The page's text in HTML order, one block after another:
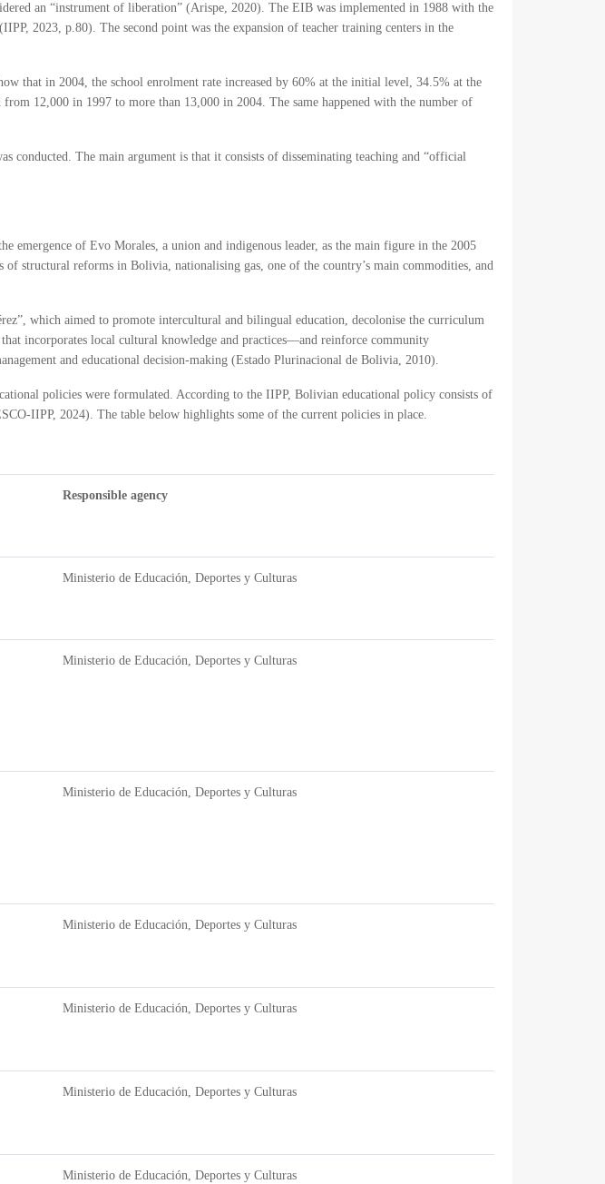
an “instrument of liberation” (Arispe, 2020). The EIB was implemented in 1988 with the
2023, p.80). The second point was the expansion of teacher training centers in the
that in 2004, the school enrolment rate increased by 60% at the initial level, 34.5% at the
12,000 in 1997 to more than 13,000 in 2004. The same happened with the number of
The main argument is that it consists of disseminating teaching and “official
of Evo Morales, a union and indigenous leader, as the main figure in the 2005
structural reforms in Bolivia, nationalising gas, one of the country’s main commodities, and
which aimed to promote intercultural and bilingual education, decolonise the curriculum
incorporates local cultural knowledge and practices—and reinforce community
and educational decision-making (Estado Plurinacional de Bolivia, 2010).
policies were formulated. According to the IIPP, Bolivian educational policy consists of
IIPP, 2024). The table below highlights some of the current policies in place.
Responsible agency
Ministerio de Educación, Deportes y Culturas
Ministerio de Educación, Deportes y Culturas
Ministerio de Educación, Deportes y Culturas
Ministerio de Educación, Deportes y Culturas
Ministerio de Educación, Deportes y Culturas
Ministerio de Educación, Deportes y Culturas
Ministerio de Educación, Deportes y Culturas